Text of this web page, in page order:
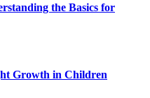
the Basics for
Growth in Children